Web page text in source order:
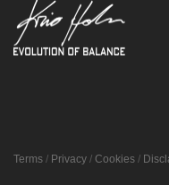
Terms / Privacy / Cookies /